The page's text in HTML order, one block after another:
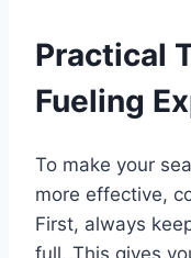
Practical
Fueling
To make your
more effective,
First, always
full. This gives